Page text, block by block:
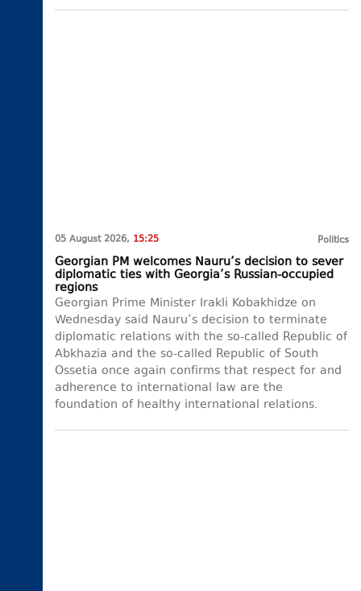
05 August 2026, 15:25 Politics
Georgian PM welcomes Nauru’s decision to sever
diplomatic ties with Georgia’s Russian-occupied
regions
Georgian Prime Minister Irakli Kobakhidze on
Wednesday said Nauru’s decision to terminate
diplomatic relations with the so-called Republic of
Abkhazia and the so-called Republic of South
Ossetia once again confirms that respect for and
adherence to international law are the
foundation of healthy international relations.